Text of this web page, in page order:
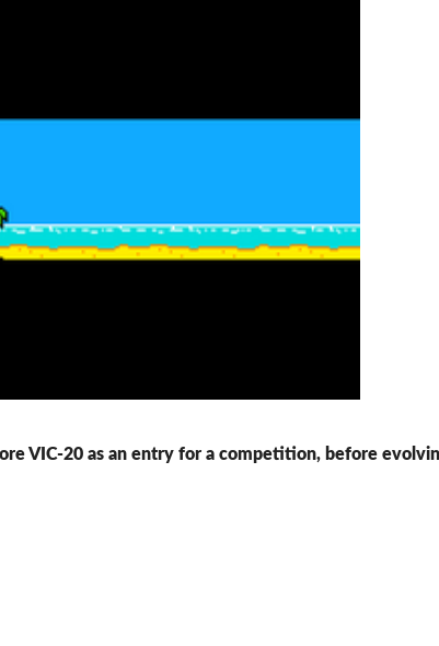
VIC-20 as an entry for a competition, before